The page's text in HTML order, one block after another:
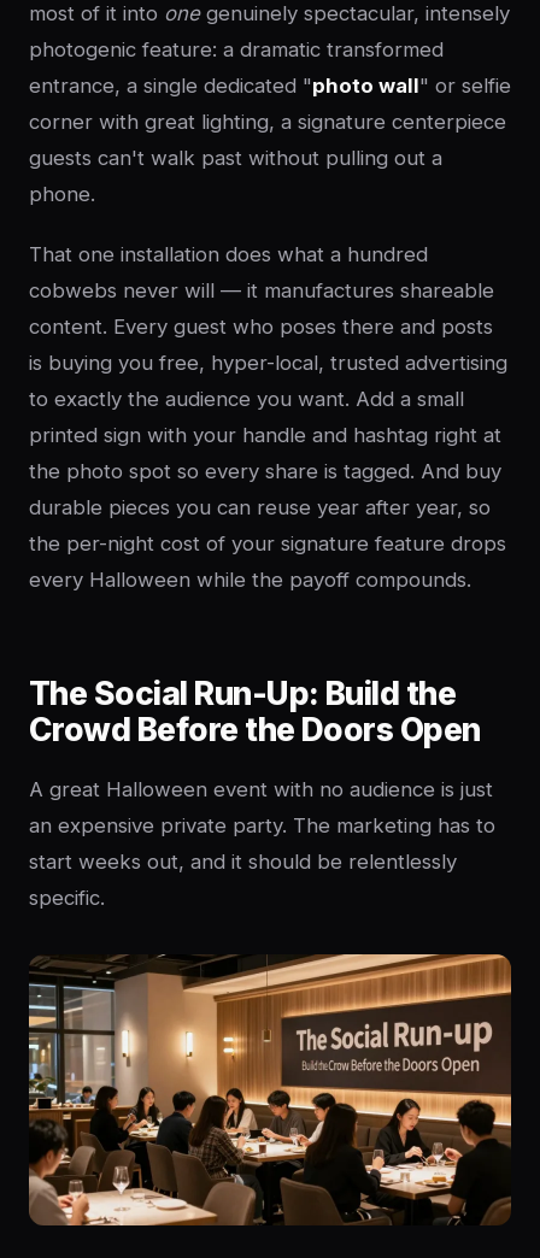
most of it into onegenuinely spectacular, intensely
photogenic feature: a dramatic transformed
entrance, a single dedicated "photo wall" or selfie
corner with great lighting, a signature centerpiece
guests can't walk past without pulling out a
phone.
That one installation does what a hundred
cobwebs never will — it manufactures shareable
content. Every guest who poses there and posts
is buying you free, hyper-local, trusted advertising
to exactly the audience you want. Add a small
printed sign with your handle and hashtag right at
the photo spot so every share is tagged. And buy
durable pieces you can reuse year after year, so
the per-night cost of your signature feature drops
every Halloween while the payoff compounds.
The Social Run-Up: Build the
Crowd Before the Doors Open
A great Halloween event with no audience is just
an expensive private party. The marketing has to
start weeks out, and it should be relentlessly
specific.